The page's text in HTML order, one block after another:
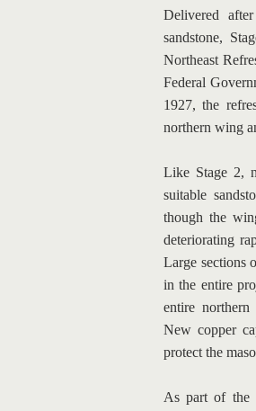
Delivered
sandstone,
Northeast
Federal
1927, the
northern wing
Like Stage 2,
suitable
though the
deteriorating
Large sections
in the entire
entire northern
New copper
protect the
As part of the